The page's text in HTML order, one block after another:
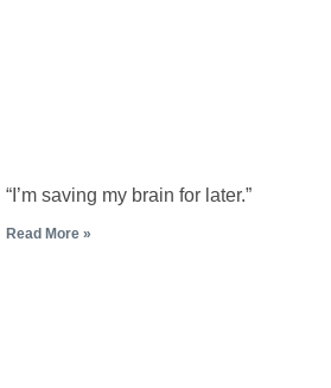
“I’m saving my brain for later.”
Read More »